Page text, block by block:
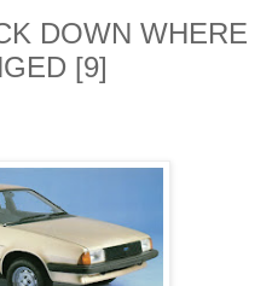
DOWN WHERE
[9]